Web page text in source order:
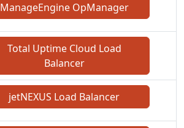
ManageEngine OpManager
Total Uptime Cloud Load
Balancer
jetNEXUS Load Balancer